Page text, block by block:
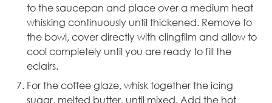
to the saucepan and place over a medium heat
whisking continuously until thickened. Remove to
the bowl, cover directly with clingfilm and allow to
cool completely until you are ready to fill the
eclairs.
For the coffee glaze, whisk together the icing
sugar, melted butter, until mixed. Add the hot